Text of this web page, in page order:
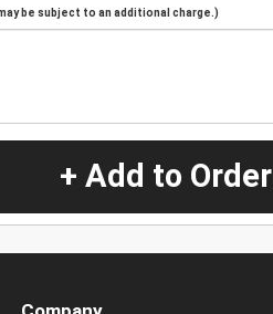
be subject to an additional charge.)
+ Add to Order